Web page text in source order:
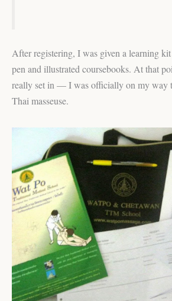
After registering, I was given a learning
pen and illustrated coursebooks. At that
really set in — I was officially on my way
Thai masseuse.